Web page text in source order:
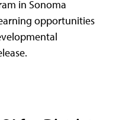
in Sonoma
opportunities